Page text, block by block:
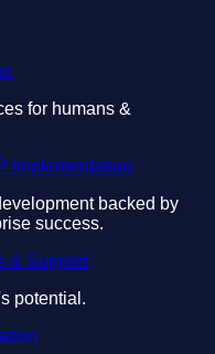
for humans &
Implementation
backed by
success.
& Support
potential.